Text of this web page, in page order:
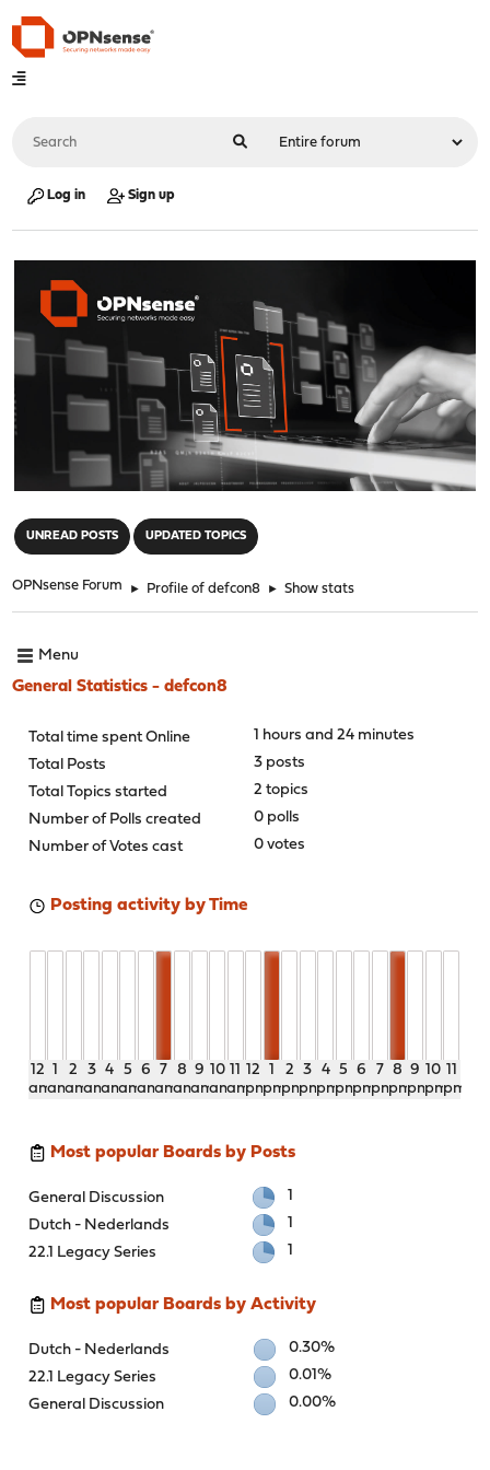
Log in Sign up
UNREAD POSTS UPDATED TOPICS
OPNsense Forum ► Profile of defcon8 ► Show stats
Menu
General Statistics - defcon8
Total time spent Online
1 hours and 24 minutes
Total Posts
3 posts
Total Topics started
2 topics
Number of Polls created
0 polls
Number of Votes cast
0 votes
Posting activity by Time
12
am
1
am
2
am
3
am
4
am
5
am
6
am
7
am
8
am
9
am
10
am
11
am
12
pm
1
pm
2
pm
3
pm
4
pm
5
pm
6
pm
7
pm
8
pm
9
pm
10
pm
11
pm
Most popular Boards by Posts
General Discussion
1
Dutch - Nederlands
1
22.1 Legacy Series
1
Most popular Boards by Activity
Dutch - Nederlands
0.30%
22.1 Legacy Series
0.01%
General Discussion
0.00%